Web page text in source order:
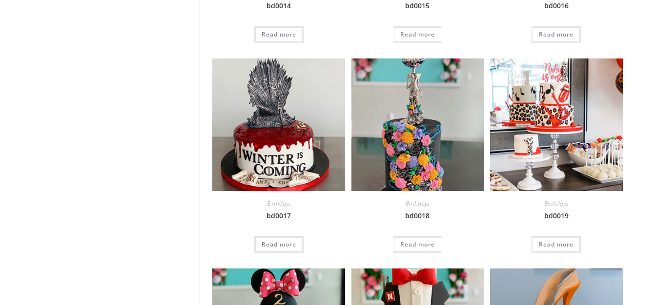
bd0014
Read more
bd0015
Read more
bd0016
Read more
Birthdays
bd0017
Read more
Birthdays
bd0018
Read more
Birthdays
bd0019
Read more